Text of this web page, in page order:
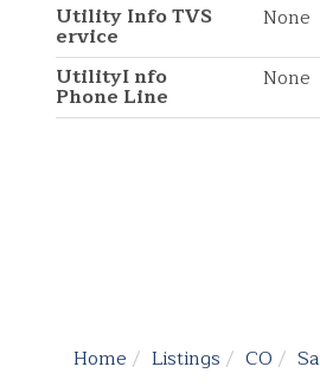
Utility Info TVS
ervice
None
UtilityI nfo
Phone Line
None
Home Listings CO